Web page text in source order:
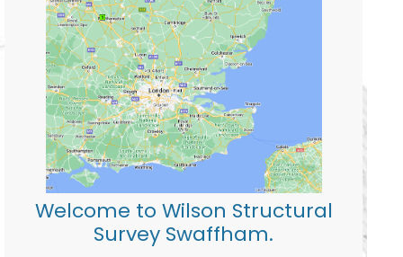
Welcome to Wilson Structural
Survey Swaffham.